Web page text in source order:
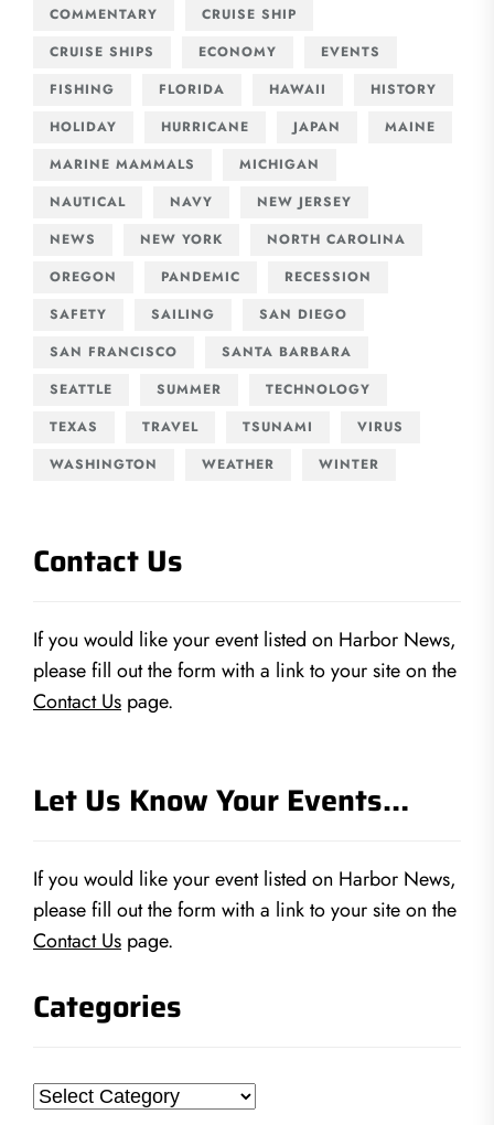
COMMENTARY
CRUISE SHIP
CRUISE SHIPS
ECONOMY
EVENTS
FISHING
FLORIDA HAWAII
HISTORY
HOLIDAY
HURRICANE JAPAN
MAINE
MARINE MAMMALS
MICHIGAN
NAUTICAL
NAVY
NEW JERSEY
NEWS
NEW YORK
NORTH CAROLINA
OREGON
PANDEMIC
RECESSION
SAFETY
SAILING
SAN DIEGO
SAN FRANCISCO
SANTA BARBARA
SEATTLE
SUMMER
TECHNOLOGY
TEXAS
TRAVEL TSUNAMI
VIRUS
WASHINGTON
WEATHER WINTER
Contact Us
If you would like your event listed on Harbor News,
please fill out the form with a link to your site on the
Contact Us page.
Let Us Know Your Events…
If you would like your event listed on Harbor News,
please fill out the form with a link to your site on the
Contact Us page.
Categories
Categories